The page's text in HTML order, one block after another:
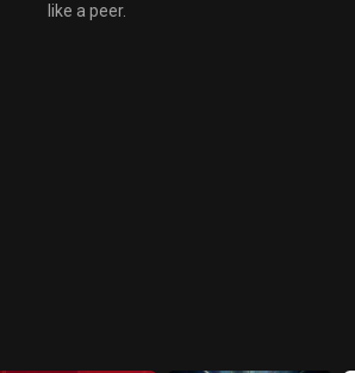
like a peer.